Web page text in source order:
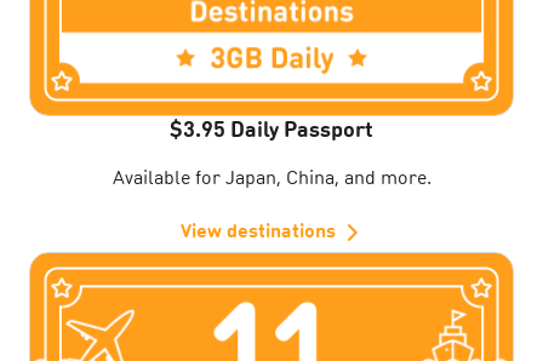
$3.95 Daily Passport
Available for Japan, China, and more.
View destinations